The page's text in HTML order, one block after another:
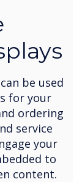
be used
for your
ordering
service
your
to
content.